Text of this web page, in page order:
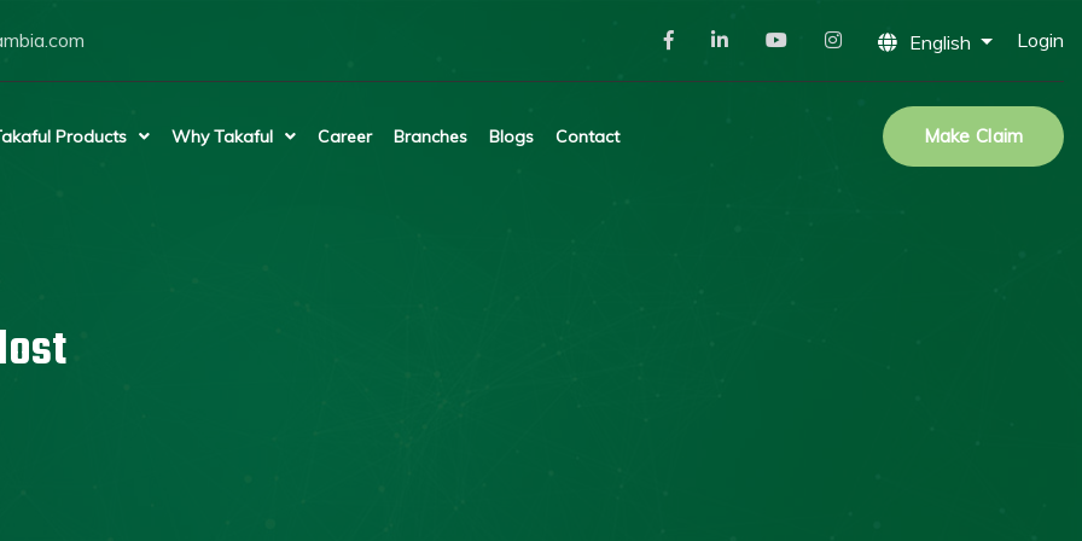
English Login
Products Why Takaful Career Branches Blogs Contact Make Claim